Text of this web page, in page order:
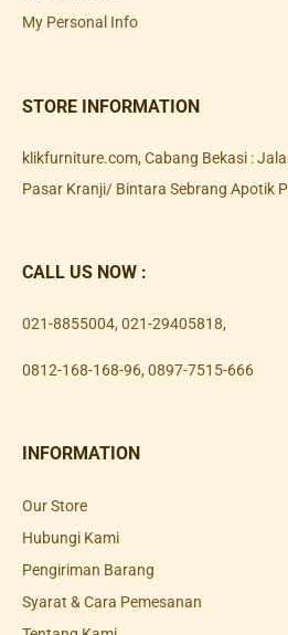
My Personal Info
STORE INFORMATION
klikfurniture.com, Cabang Bekasi :
Pasar Kranji/ Bintara Sebrang Apotik
CALL US NOW :
021-8855004, 021-29405818,
0812-168-168-96, 0897-7515-666
INFORMATION
Our Store
Hubungi Kami
Pengiriman Barang
Syarat & Cara Pemesanan